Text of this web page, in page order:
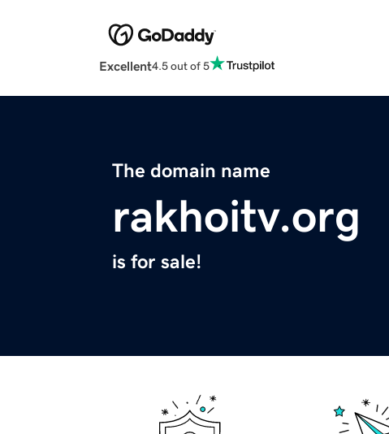
Excellent4.5 out of 5
The domain name
rakhoitv.org
is for sale!